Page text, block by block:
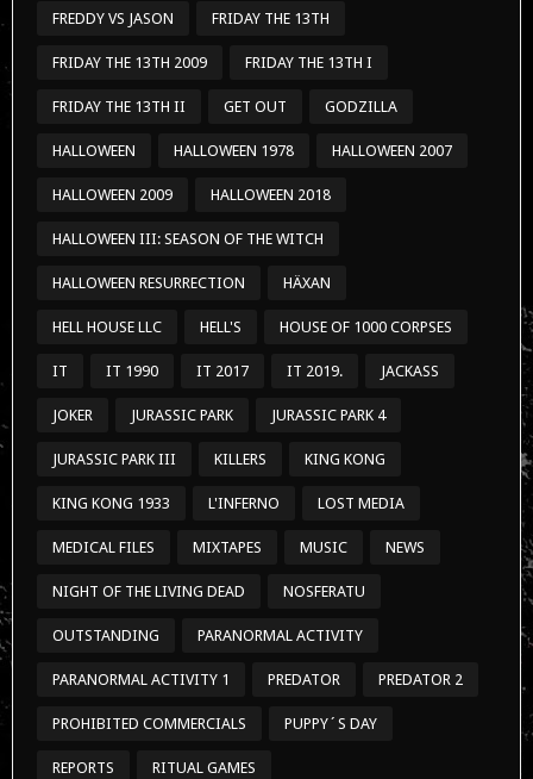
FREDDY VS JASON FRIDAY THE 13TH
FRIDAY THE 13TH 2009 FRIDAY THE 13TH I
FRIDAY THE 13TH II GET OUT GODZILLA
HALLOWEEN HALLOWEEN 1978 HALLOWEEN 2007
HALLOWEEN 2009 HALLOWEEN 2018
HALLOWEEN III: SEASON OF THE WITCH
HALLOWEEN RESURRECTION HÄXAN
HELL HOUSE LLC HELL'S HOUSE OF 1000 CORPSES
IT IT 1990 IT 2017 IT 2019. JACKASS
JOKER JURASSIC PARK JURASSIC PARK 4
JURASSIC PARK III KILLERS KING KONG
KING KONG 1933 L'INFERNO LOST MEDIA
MEDICAL FILES MIXTAPES MUSIC NEWS
NIGHT OF THE LIVING DEAD NOSFERATU
OUTSTANDING PARANORMAL ACTIVITY
PARANORMAL ACTIVITY 1 PREDATOR PREDATOR 2
PROHIBITED COMMERCIALS PUPPY´S DAY
REPORTS RITUAL GAMES